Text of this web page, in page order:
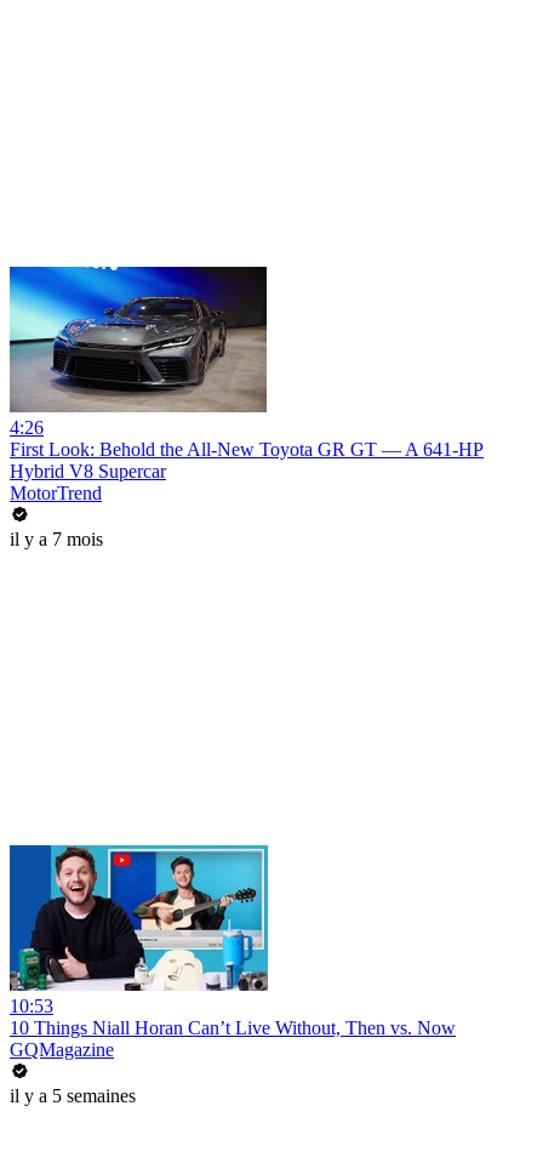
4:26
First Look: Behold the All-New Toyota GR GT — A 641-HP
Hybrid V8 Supercar
MotorTrend
il y a 7 mois
10:53
10 Things Niall Horan Can’t Live Without, Then vs. Now
GQMagazine
il y a 5 semaines